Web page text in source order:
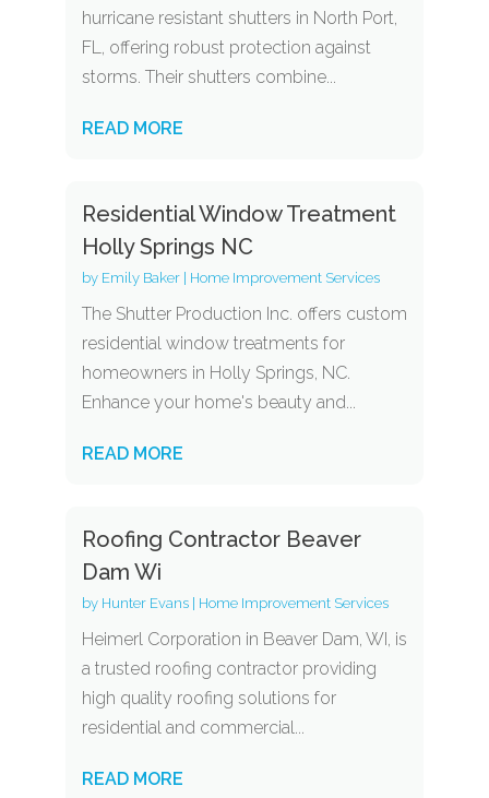
hurricane resistant shutters in North Port,
FL, offering robust protection against
storms. Their shutters combine...
READ MORE
Residential Window Treatment
Holly Springs NC
by Emily Baker| Home Improvement Services
The Shutter Production Inc. offers custom
residential window treatments for
homeowners in Holly Springs, NC.
Enhance your home's beauty and...
READ MORE
Roofing Contractor Beaver
Dam Wi
by Hunter Evans| Home Improvement Services
Heimerl Corporation in Beaver Dam, WI, is
a trusted roofing contractor providing
high quality roofing solutions for
residential and commercial...
READ MORE